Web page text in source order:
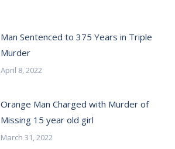
Man Sentenced to 375 Years in Triple
Murder
April 8, 2022
Orange Man Charged with Murder of
Missing 15 year old girl
March 31, 2022